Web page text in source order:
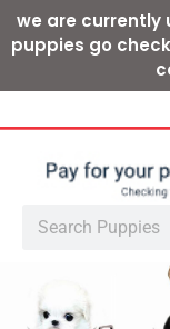
we are currently
puppies go